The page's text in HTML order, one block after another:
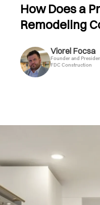
How Does a
Remodeling
Viorel Focsa
Founder and
FDC Construction